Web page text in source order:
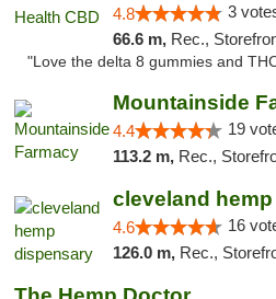
4.8 3
66.6 m, Rec., Storefront, ADA
"Love the delta 8 gummies and
Mountainside
4.4 19
113.2 m, Rec.,
cleveland
4.6 16
126.0 m, Rec., Storefront,